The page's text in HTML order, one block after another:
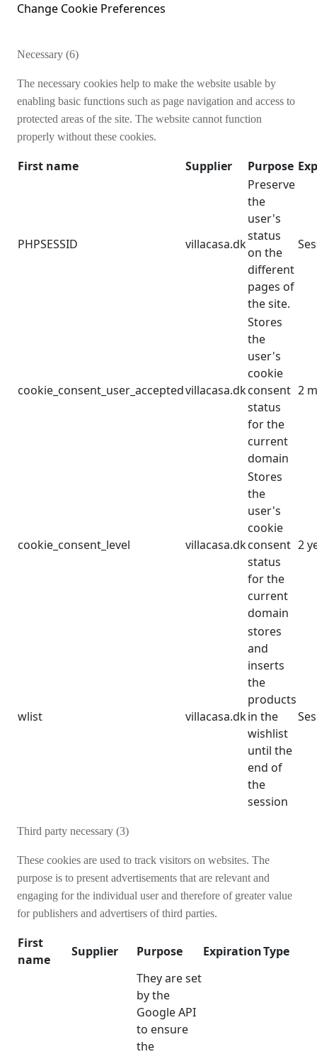
Change Cookie Preferences
Necessary (6)
The necessary cookies help to make the website usable by
enabling basic functions such as page navigation and access to
protected areas of the site. The website cannot function
properly without these cookies.
First name Supplier Purpose
PHPSESSID villacasa.dk
Preserve
the
user's
status
on the
different
pages of
the site.
cookie_consent_user_acceptedvillacasa.dk
Stores
the
user's
cookie
consent
status
for the
current
domain
2
cookie_consent_level villacasa.dk
Stores
the
user's
cookie
consent
status
for the
current
domain
2
wlist villacasa.dk
stores
and
inserts
the
products
in the
wishlist
until the
end of
the
session
Third party necessary (3)
These cookies are used to track visitors on websites. The
purpose is to present advertisements that are relevant and
engaging for the individual user and therefore of greater value
for publishers and advertisers of third parties.
First
name
Supplier Purpose ExpirationType
They are set
by the
Google API
to ensure
the